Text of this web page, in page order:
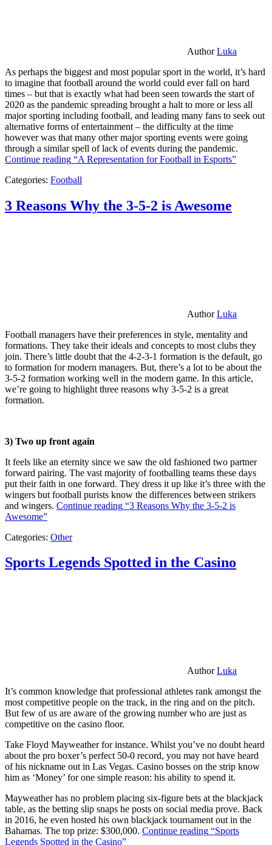
AuthorLuka
As perhaps the biggest and most popular sport in the world, it’s hard
to imagine that football around the world could ever fall on hard
times – but that is exactly what had been seen towards the start of
2020 as the pandemic spreading brought a halt to more or less all
major sporting including football, and leading many fans to seek out
alternative forms of entertainment – the difficulty at the time
however was that many other major sporting events were going
through a similar spell of lack of events during the pandemic.
Continue reading “A Representation for Football in Esports”
Categories: Football
3 Reasons Why the 3-5-2 is Awesome
AuthorLuka
Football managers have their preferences in style, mentality and
formations. They take their ideals and concepts to most clubs they
join. There’s little doubt that the 4-2-3-1 formation is the default, go
to formation for modern managers. But, there’s a lot to be about the
3-5-2 formation working well in the modern game. In this article,
we’re going to highlight three reasons why 3-5-2 is a great
formation.
3) Two up front again
It feels like an eternity since we saw the old fashioned two partner
forward pairing. The vast majority of footballing teams these days
put their faith in one forward. They dress it up like it’s three with the
wingers but football purists know the differences between strikers
and wingers. Continue reading “3 Reasons Why the 3-5-2 is
Awesome”
Categories: Other
Sports Legends Spotted in the Casino
AuthorLuka
It’s common knowledge that professional athletes rank amongst the
most competitive people on the track, in the ring and on the pitch.
But few of us are aware of the growing number who are just as
competitive on the casino floor.
Take Floyd Mayweather for instance. Whilst you’ve no doubt heard
about the pro boxer’s perfect 50-0 record, you may not have heard
of his nickname out in Las Vegas. Casino bosses on the strip know
him as ‘Money’ for one simple reason: his ability to spend it.
Mayweather has no problem placing six-figure bets at the blackjack
table, as the betting slip snaps he posts on social media prove. Back
in 2016, he even hosted his own blackjack tournament out in the
Bahamas. The top prize: $300,000. Continue reading “Sports
Legends Spotted in the Casino”